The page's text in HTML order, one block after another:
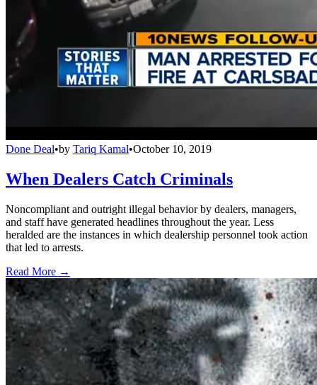
Done Deal•by Tariq Kamal•October 10, 2019
When Dealers Catch Criminals
Noncompliant and outright illegal behavior by dealers, managers,
and staff have generated headlines throughout the year. Less
heralded are the instances in which dealership personnel took action
that led to arrests.
Read More →